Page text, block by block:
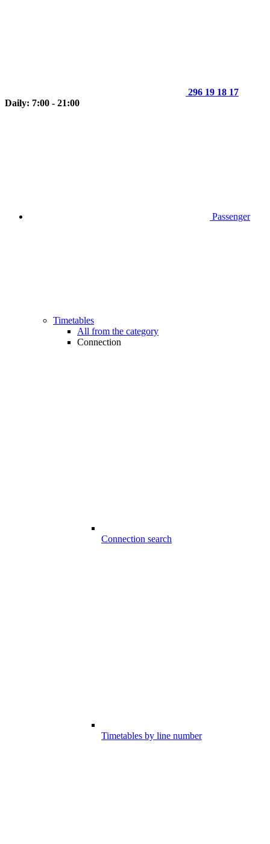
296 19 18 17
Daily: 7:00 - 21:00
Passenger
Timetables
All from the category
Connection
Connection search
Timetables by line number